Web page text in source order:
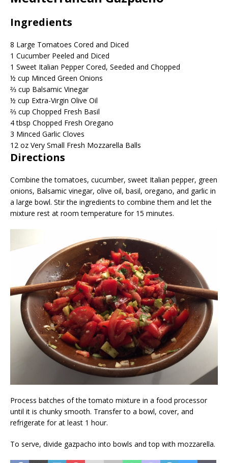
Ingredients
8 Large Tomatoes Cored and Diced
1 Cucumber Peeled and Diced
1 Sweet Italian Pepper Cored, Seeded and Chopped
½ cup Minced Green Onions
⅔ cup Balsamic Vinegar
½ cup Extra-Virgin Olive Oil
⅔ cup Chopped Fresh Basil
4 tbsp Chopped Fresh Oregano
3 Minced Garlic Cloves
12 oz Very Small Fresh Mozzarella Balls
Directions
Combine the tomatoes, cucumber, sweet Italian pepper, green
onions, Balsamic vinegar, olive oil, basil, oregano, and garlic in
a large bowl. Stir the ingredients to combine them and let the
mixture rest at room temperature for 15 minutes.
Process batches of the tomato mixture in a food processor
until it is chunky smooth. Transfer to a bowl, cover, and
refrigerate for at least 1 hour.
To serve, divide gazpacho into bowls and top with mozzarella.